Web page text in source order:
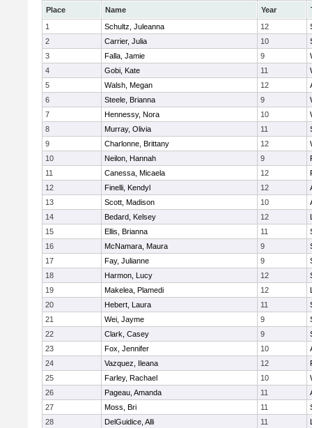
Place Name Year
1
Schultz, Juleanna 12
2
Carrier, Julia 10
3
Falla, Jamie 9
4
Gobi, Kate 11
5
Walsh, Megan 12
6
Steele, Brianna 9
7
Hennessy, Nora 10
8
Murray, Olivia 11
9
Charlonne, Brittany 12
10
Neilon, Hannah 9
11
Canessa, Micaela 12
12
Finelli, Kendyl 12
13
Scott, Madison 10
14
Bedard, Kelsey 12
15
Ellis, Brianna 11
16
McNamara, Maura 9
17
Fay, Julianne 9
18
Harmon, Lucy 12
19
Makelea, Plamedi 12
20
Hebert, Laura 11
21
Wei, Jayme 9
22
Clark, Casey 9
23
Fox, Jennifer 10
24
Vazquez, Ileana 12
25
Farley, Rachael 10
26
Pageau, Amanda 11
27
Moss, Bri 11
28
DelGuidice, Alli 11